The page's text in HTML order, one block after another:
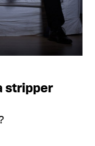
stripper